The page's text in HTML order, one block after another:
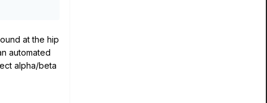
at the hip
automated
alpha/beta